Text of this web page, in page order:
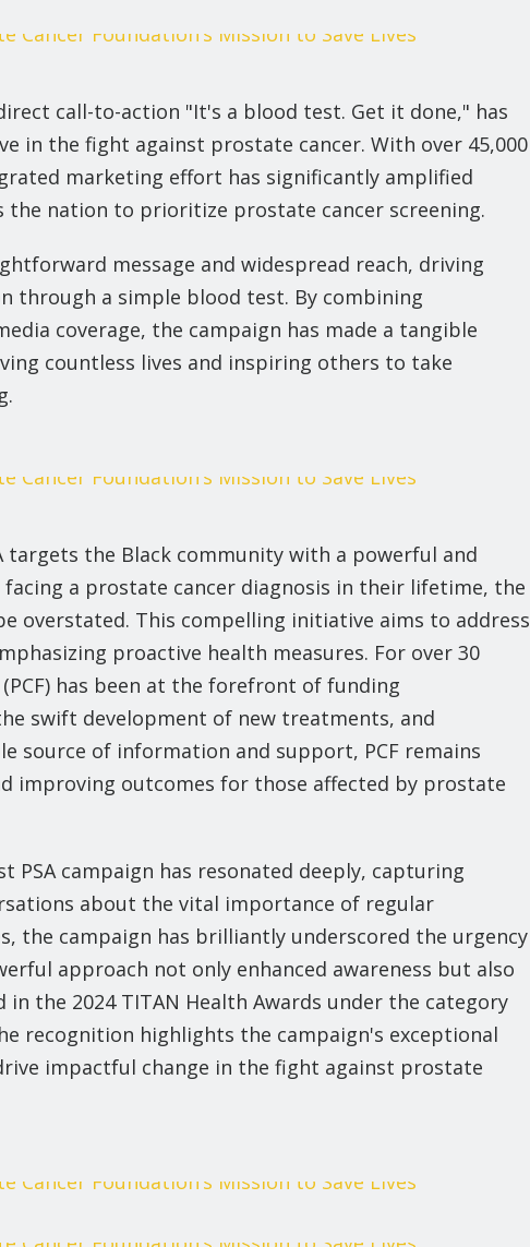
call-to-action "It's a blood test. Get it done," has
in the fight against prostate cancer. With over 45,000
marketing effort has significantly amplified
the nation to prioritize prostate cancer screening.
message and widespread reach, driving
through a simple blood test. By combining
coverage, the campaign has made a tangible
countless lives and inspiring others to take
targets the Black community with a powerful and
facing a prostate cancer diagnosis in their lifetime, the
overstated. This compelling initiative aims to address
proactive health measures. For over 30
has been at the forefront of funding
swift development of new treatments, and
source of information and support, PCF remains
improving outcomes for those affected by prostate
PSA campaign has resonated deeply, capturing
about the vital importance of regular
the campaign has brilliantly underscored the urgency
approach not only enhanced awareness but also
the 2024 TITAN Health Awards under the category
recognition highlights the campaign's exceptional
impactful change in the fight against prostate